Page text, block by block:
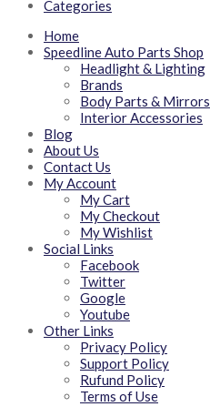
Categories
Home
Speedline Auto Parts Shop
Headlight & Lighting
Brands
Body Parts & Mirrors
Interior Accessories
Blog
About Us
Contact Us
My Account
My Cart
My Checkout
My Wishlist
Social Links
Facebook
Twitter
Google
Youtube
Other Links
Privacy Policy
Support Policy
Rufund Policy
Terms of Use